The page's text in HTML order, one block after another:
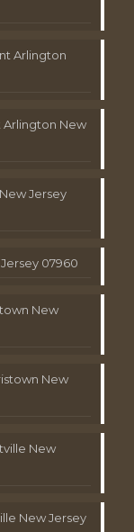
Arlington
Arlington New
Jersey
07960
New
New
New
New Jersey